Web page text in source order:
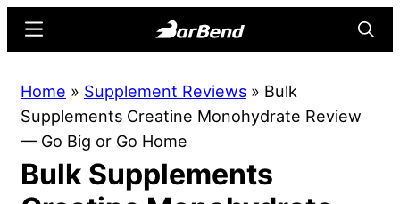
content
sidebar
Online
Home
for
Strength
Sports
Menu
Home » Supplement Reviews » Bulk
Supplements Creatine Monohydrate Review
— Go Big or Go Home
Bulk Supplements